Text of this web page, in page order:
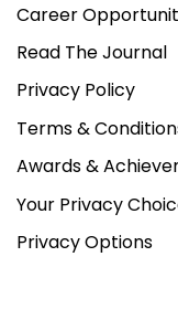
Career
Read The Journal
Privacy Policy
Terms &
Awards &
Your Privacy
Privacy Options